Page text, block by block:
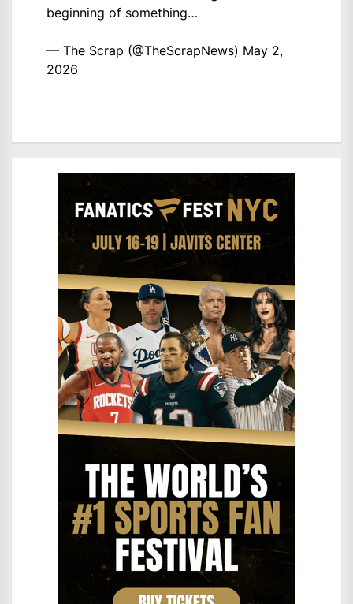
beginning of something…
— The Scrap (@TheScrapNews) May 2,
2026